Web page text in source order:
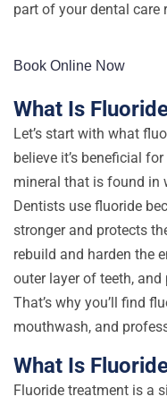
part of your dental care
Book Online Now
What Is
Let’s start with what
believe it’s beneficial
mineral that is found in
Dentists use fluoride
stronger and protects
rebuild and harden the
outer layer of teeth,
That’s why you’ll find
mouthwash, and
What Is
Fluoride treatment is a